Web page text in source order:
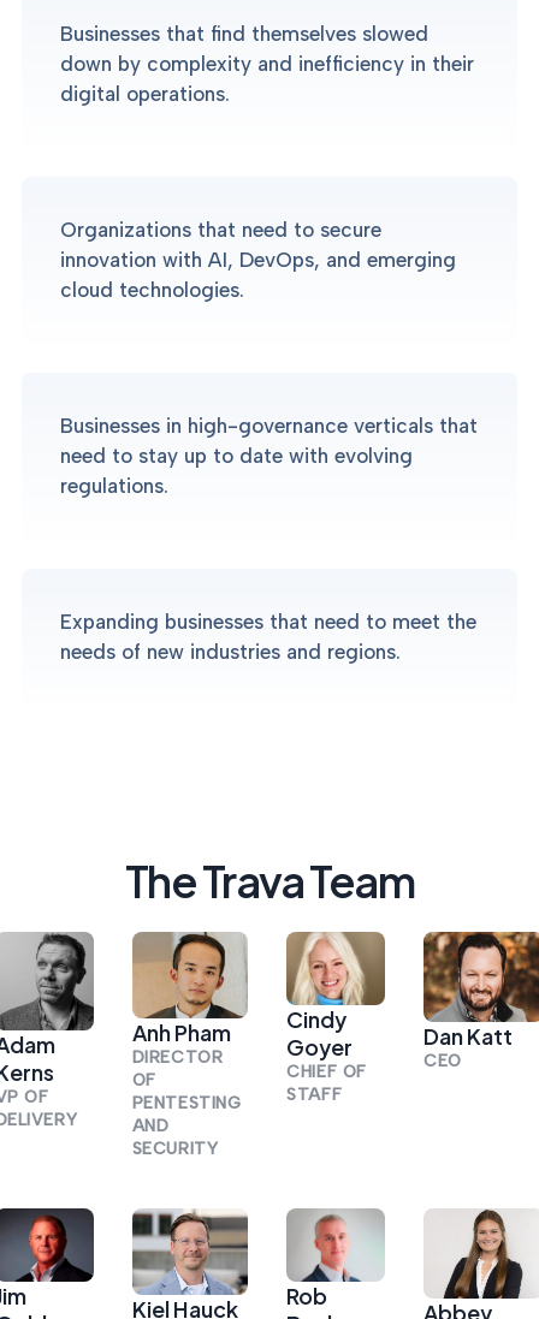
Businesses that find themselves slowed
down by complexity and inefficiency in their
digital operations.
Organizations that need to secure
innovation with AI, DevOps, and emerging
cloud technologies.
Businesses in high-governance verticals that
need to stay up to date with evolving
regulations.
Expanding businesses that need to meet the
needs of new industries and regions.
The Trava Team
OF
Anh Pham
DIRECTOR
OF
PENTESTING
AND
SECURITY
Cindy
Goyer
CHIEF OF
STAFF
Dan Katt
CEO
Kiel Hauck
Rob
Abbey